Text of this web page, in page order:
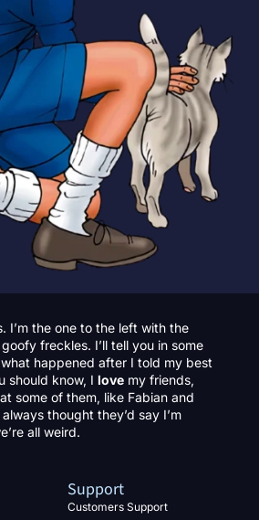
I’m the one to the left with the
freckles. I’ll tell you in some
happened after I told my best
should know, I love my friends,
some of them, like Fabian and
thought they’d say I’m
all weird.
Support
Customers Support